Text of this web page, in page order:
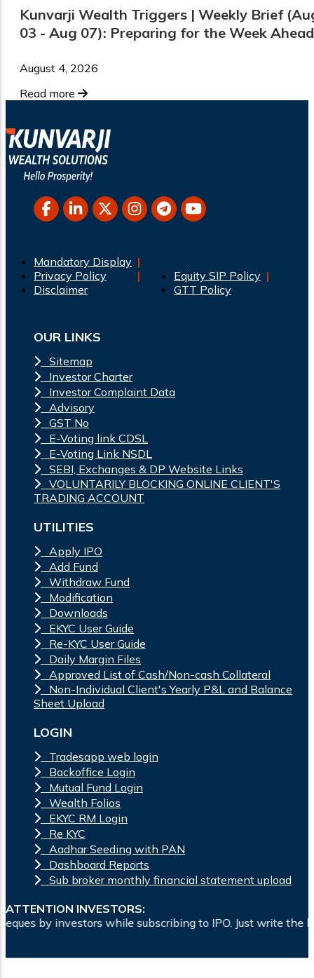
Kunvarji Wealth Triggers | Weekly Brief
03 - Aug 07): Preparing for the Week Ahead
August 4, 2026
Read more
Mandatory Display
Privacy Policy
Disclaimer
Equity SIP Policy
GTT Policy
OUR LINKS
Sitemap
Investor Charter
Investor Complaint Data
Advisory
GST No
E-Voting link CDSL
E-Voting Link NSDL
SEBI, Exchanges & DP Website Links
VOLUNTARILY BLOCKING ONLINE CLIENT'S
TRADING ACCOUNT
UTILITIES
Apply IPO
Add Fund
Withdraw Fund
Modification
Downloads
EKYC User Guide
Re-KYC User Guide
Daily Margin Files
Approved List of Cash/Non-cash Collateral
Non-Individual Client's Yearly P&L and Balance
Sheet Upload
LOGIN
Tradesapp web login
Backoffice Login
Mutual Fund Login
Wealth Folios
EKYC RM Login
Re KYC
Aadhar Seeding with PAN
Dashboard Reports
Sub broker monthly financial statement upload
ATTENTION INVESTORS:
subscribing to IPO. Just write the bank account